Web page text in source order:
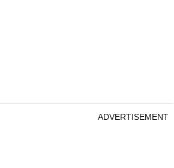
ADVERTISEMENT